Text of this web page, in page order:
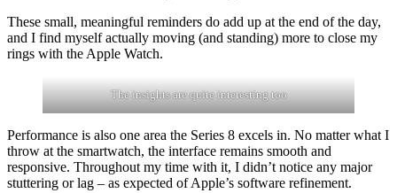
These small, meaningful reminders do add up at the end of the day,
and I find myself actually moving (and standing) more to close my
rings with the Apple Watch.
The insights are quite interesting too
Performance is also one area the Series 8 excels in. No matter what I
throw at the smartwatch, the interface remains smooth and
responsive. Throughout my time with it, I didn’t notice any major
stuttering or lag – as expected of Apple’s software refinement.